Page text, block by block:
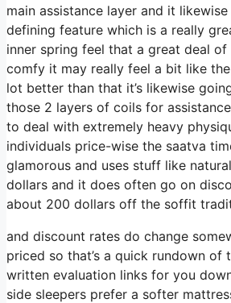
main assistance layer and it
defining feature which is a really
inner spring feel that a great deal
comfy it may really feel a bit like
lot better than that it’s likewise
those 2 layers of coils for
to deal with extremely heavy
individuals price-wise the saatva
glamorous and uses stuff like
dollars and it does often go on
about 200 dollars off the soffit
and discount rates do change
priced so that’s a quick rundown
written evaluation links for you
side sleepers prefer a softer